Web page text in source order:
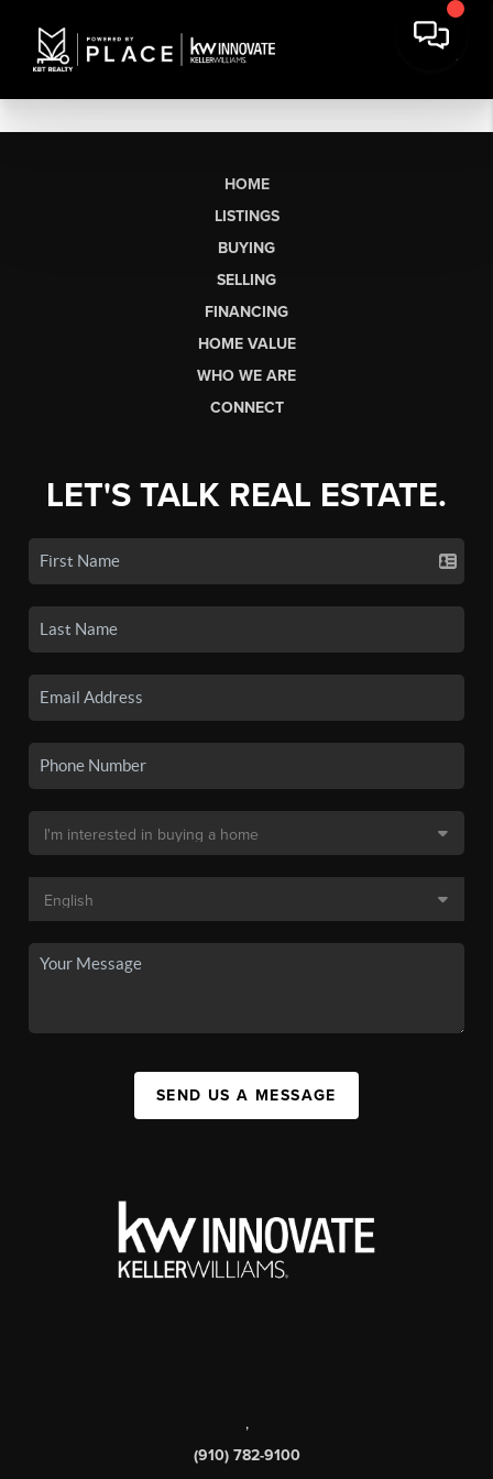
HOME
LISTINGS
BUYING
SELLING
FINANCING
HOME VALUE
WHO WE ARE
CONNECT
LET'S TALK REAL ESTATE.
SEND US A MESSAGE
,
(910) 782-9100